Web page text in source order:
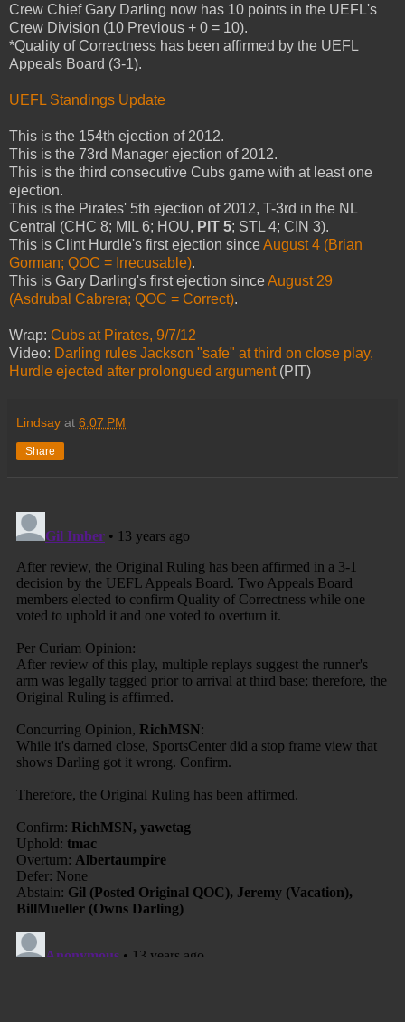
Crew Chief Gary Darling now has 10 points in the UEFL's
Crew Division (10 Previous + 0 = 10).
*Quality of Correctness has been affirmed by the UEFL
Appeals Board (3-1).
UEFL Standings Update
This is the 154th ejection of 2012.
This is the 73rd Manager ejection of 2012.
This is the third consecutive Cubs game with at least one
ejection.
This is the Pirates' 5th ejection of 2012, T-3rd in the NL
Central (CHC 8; MIL 6; HOU, PIT 5; STL 4; CIN 3).
This is Clint Hurdle's first ejection sinceAugust 4 (Brian
Gorman; QOC = Irrecusable).
This is Gary Darling's first ejection sinceAugust 29
(Asdrubal Cabrera; QOC = Correct).
Wrap: Cubs at Pirates, 9/7/12
Video: Darling rules Jackson "safe" at third on close play,
Hurdle ejected after prolongued argument(PIT)
Lindsay at 6:07 PM
Share